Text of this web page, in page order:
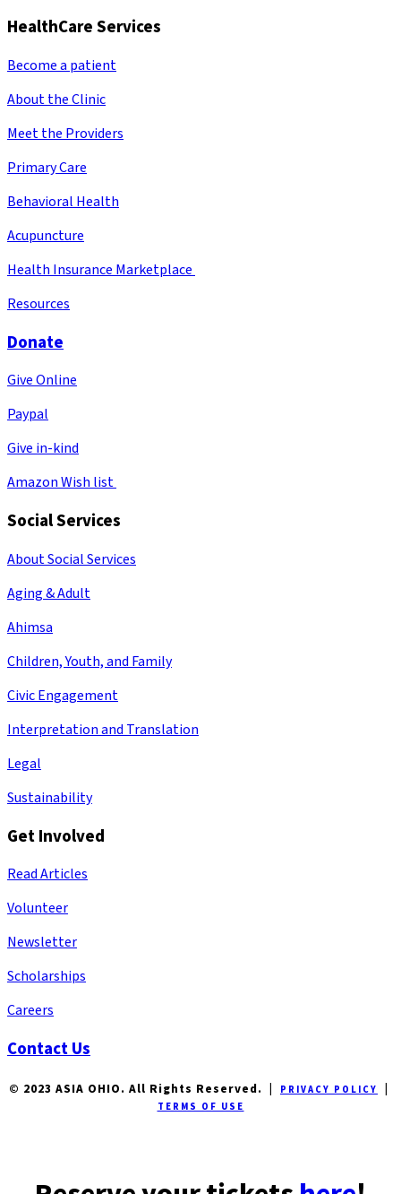
HealthCare Services
Become a patient
About the Clinic
Meet the Providers
Primary Care
Behavioral Health
Acupuncture
Health Insurance Marketplace
Resources
Donate
Give Online
Paypal
Give in-kind
Amazon Wish list
Social Services
About Social Services
Aging & Adult
Ahimsa
Children, Youth, and Family
Civic Engagement
Interpretation and Translation
Legal
Sustainability
Get Involved
Read Articles
Volunteer
Newsletter
Scholarships
Careers
Contact Us
© 2023 ASIA OHIO. All Rights Reserved. | PRIVACY POLICY
TERMS OF USE